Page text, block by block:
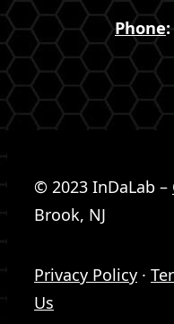
Phone:
© 2023 InDaLab –
Brook, NJ
Privacy Policy ·
Us